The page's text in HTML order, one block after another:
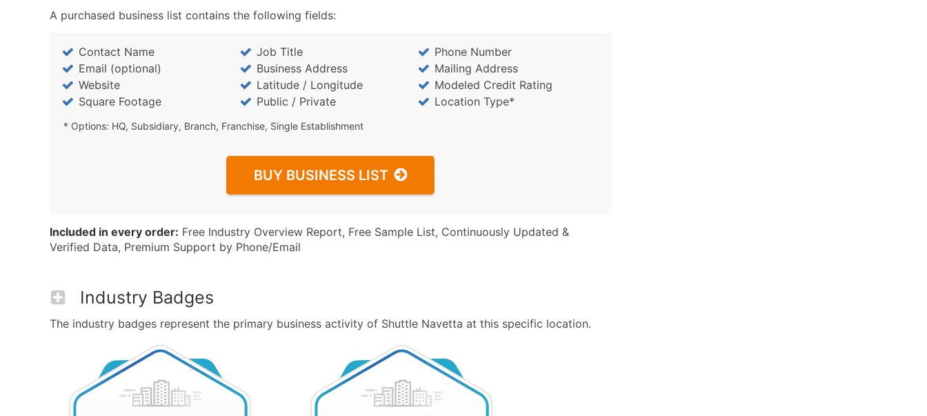
A purchased business list contains the following fields:
Contact Name Job Title
Phone Number
Email (optional)
Business Address
Mailing Address
Website
Latitude / Longitude
Modeled Credit Rating
Square Footage
Public / Private Location Type*
* Options: HQ, Subsidiary, Branch, Franchise, Single Establishment
BUY BUSINESS LIST
Included in every order: Free Industry Overview Report, Free Sample List, Continuously Updated &
Verified Data, Premium Support by Phone/Email
Industry Badges
The industry badges represent the primary business activity of Shuttle Navetta at this specific location.